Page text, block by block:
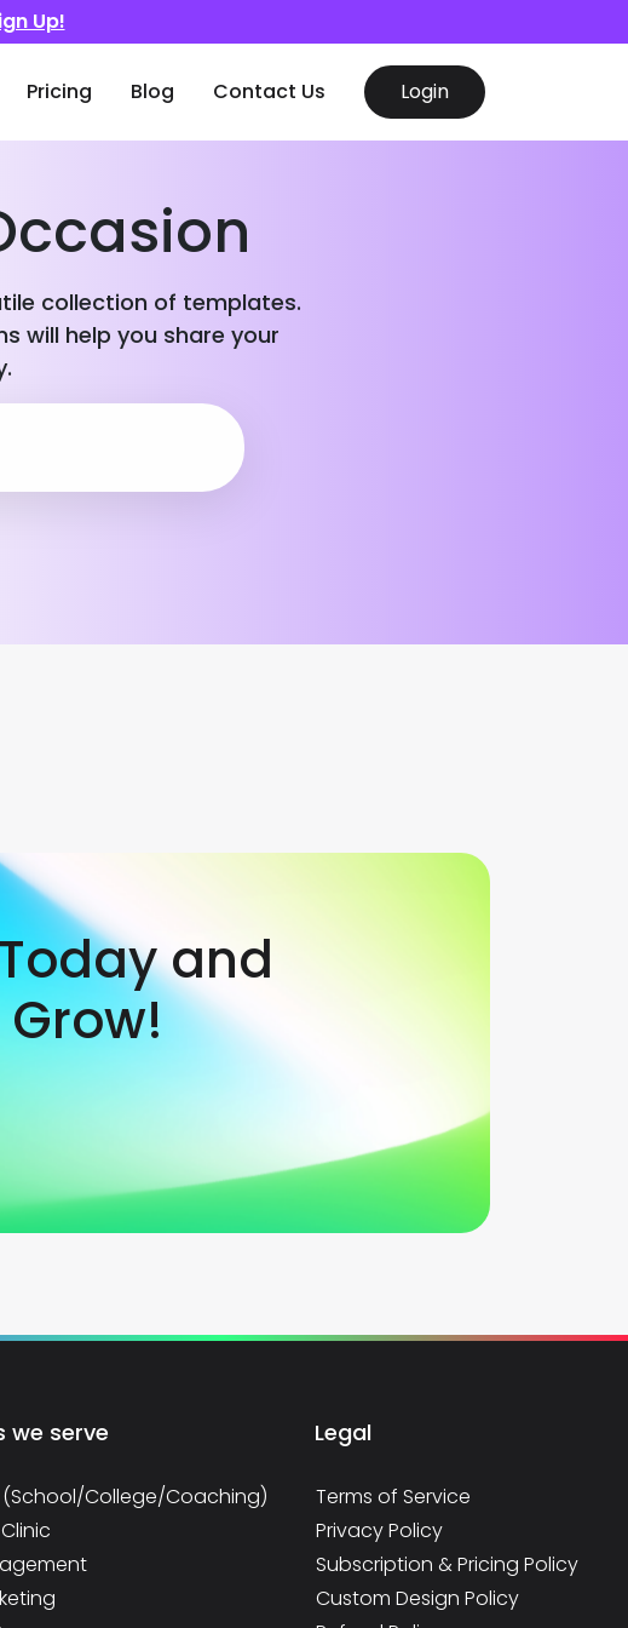
Up!
Pricing Blog Contact Us Login
collection of templates.
will help you share your
and
we serve
College/Coaching)
Legal
Terms of Service
Privacy Policy
Subscription & Pricing Policy
Custom Design Policy